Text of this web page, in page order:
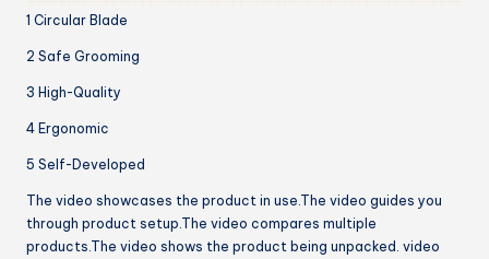
1 Circular Blade
2 Safe Grooming
3 High-Quality
4 Ergonomic
5 Self-Developed
The video showcases the product in use.The video guides you
through product setup.The video compares multiple
products.The video shows the product being unpacked. video